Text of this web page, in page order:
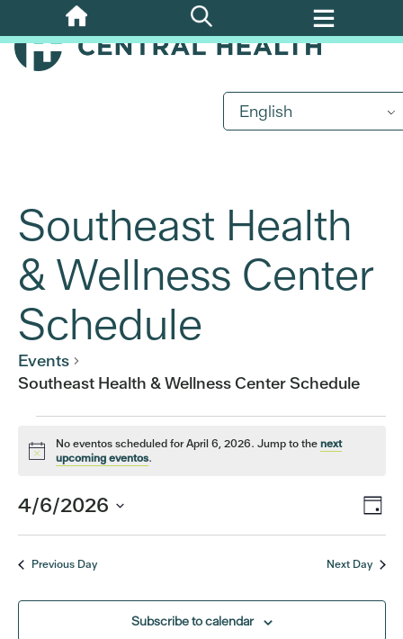
Skip
to
main
English
Southeast Health
& Wellness Center
Schedule
Events
Southeast Health & Wellness Center Schedule
Events
April
6,
Notice
No eventos scheduled for April 6, 2026. Jump to thenext
upcoming eventos.
Day
4/6/2026
Previous Day Next Day
Subscribe to calendar